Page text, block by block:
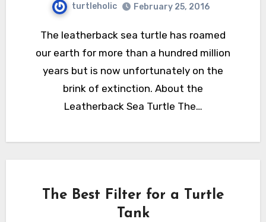
turtleholic February 25, 2016
The leatherback sea turtle has roamed
our earth for more than a hundred million
years but is now unfortunately on the
brink of extinction. About the
Leatherback Sea Turtle The…
The Best Filter for a Turtle
Tank